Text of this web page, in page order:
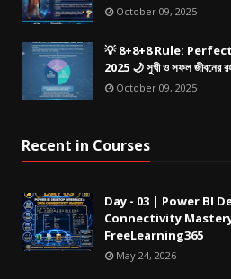
October 09, 2025
💡 8+8+8 Rule:
2025 🌙 সুখী ও সফল জীবনের
October 09, 2025
Recent in Courses
Day - 03 | Power BI
Connectivity
FreeLearning365
May 24, 2026